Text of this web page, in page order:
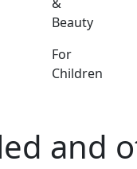
Beauty
For
Children
and